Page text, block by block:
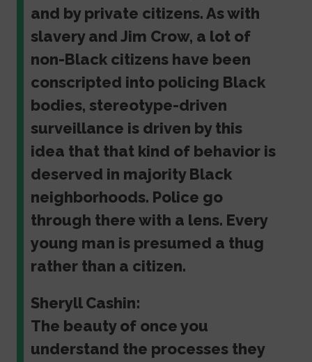
and by private citizens. As with
slavery and Jim Crow, a lot of
non-Black citizens have been
conscripted into policing Black
bodies, stereotype-driven
surveillance is driven by this
idea that that kind of behavior is
deserved in majority Black
neighborhoods. Police go
through there with a lens. Every
young man is presumed a thug
rather than a citizen.
Sheryll Cashin:
The beauty of once you
understand the processes they